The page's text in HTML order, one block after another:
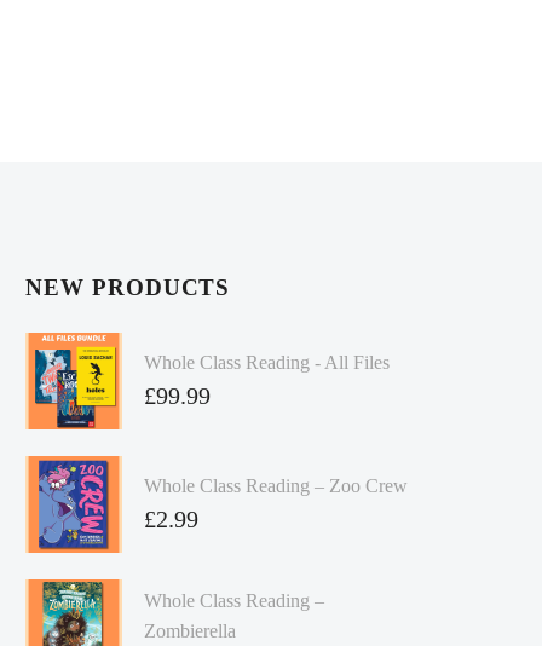
NEW PRODUCTS
Whole Class Reading - All Files
£99.99
Whole Class Reading – Zoo Crew
£2.99
Whole Class Reading –
Zombierella